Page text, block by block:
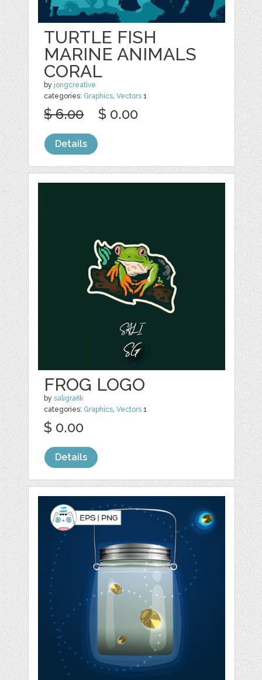
TURTLE FISH
MARINE ANIMALS
CORAL
by jongcreative
categories: Graphics ,Vectors 1
$ 6.00 $ 0.00
Details
FROG LOGO
bysaligrafik
categories: Graphics ,Vectors 1
$ 0.00
Details